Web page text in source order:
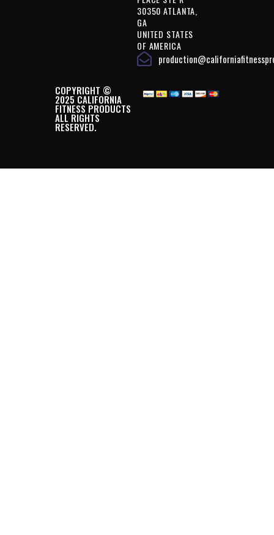
30350 ATLANTA,
GA
UNITED STATES
OF AMERICA
COPYRIGHT ©
2025 CALIFORNIA
FITNESS PRODUCTS
ALL RIGHTS
RESERVED.